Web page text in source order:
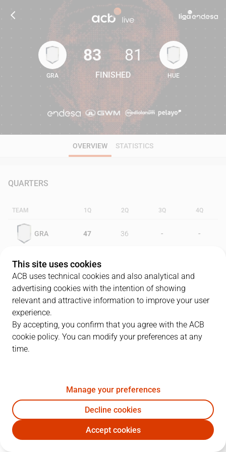
83 81
GRA
83
FINISHED
81
HUE
OVERVIEW STATISTICS
QUARTERS
TEAM 1Q 2Q 3Q 4Q
GRA 47 36 - -
HUE 37
PLAYERS
GRA HUE
J. Williams 22 6
4C. Montes 8 5 2 11
This site uses cookies
ACB uses technical cookies and also analytical and
advertising cookies with the intention of showing
relevant and attractive information to improve your user
experience.
By accepting, you confirm that you agree with the ACB
cookie policy. You can modify your preferences at any
time.
Manage your preferences
Decline cookies
Accept cookies